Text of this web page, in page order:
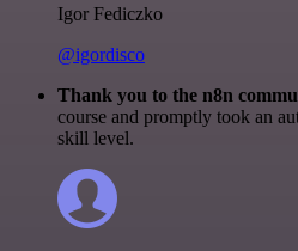
Igor Fediczko
@igordisco
Thank you to the n8n
course and promptly took an
skill level.